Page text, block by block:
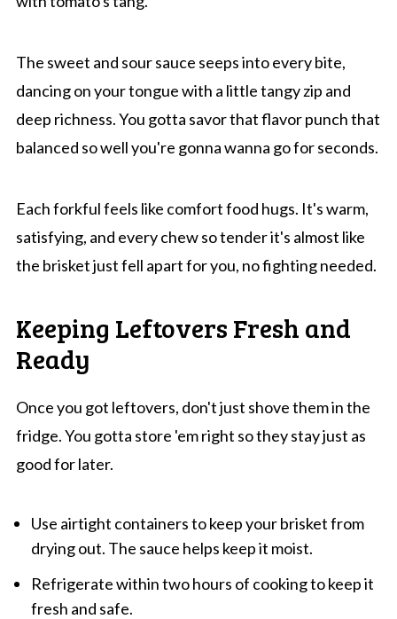
The sweet and sour sauce seeps into every bite,
dancing on your tongue with a little tangy zip and
deep richness. You gotta savor that flavor punch that
balanced so well you're gonna wanna go for seconds.
Each forkful feels like comfort food hugs. It's warm,
satisfying, and every chew so tender it's almost like
the brisket just fell apart for you, no fighting needed.
Keeping Leftovers Fresh and
Ready
Once you got leftovers, don't just shove them in the
fridge. You gotta store 'em right so they stay just as
good for later.
Use airtight containers to keep your brisket from
drying out. The sauce helps keep it moist.
Refrigerate within two hours of cooking to keep it
fresh and safe.